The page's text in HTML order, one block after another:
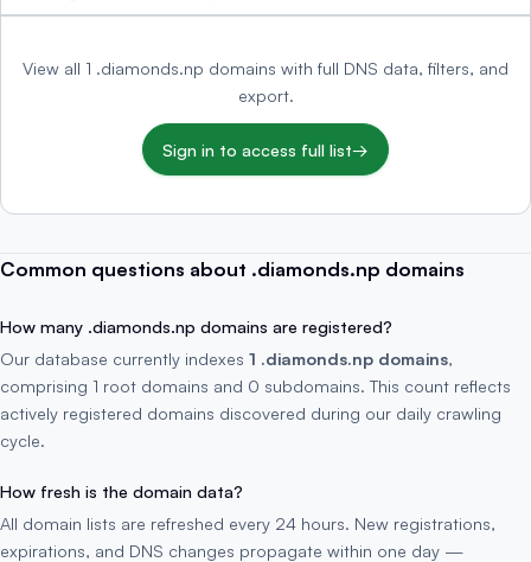
View all 1 .diamonds.np domains with full DNS data, filters, and
export.
Sign in to access full list→
Common questions about .diamonds.np domains
How many .diamonds.np domains are registered?
Our database currently indexes 1 .diamonds.np domains,
comprising 1 root domains and 0 subdomains. This count reflects
actively registered domains discovered during our daily crawling
cycle.
How fresh is the domain data?
All domain lists are refreshed every 24 hours. New registrations,
expirations, and DNS changes propagate within one day —